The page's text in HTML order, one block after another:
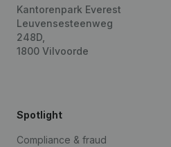
Kantorenpark Everest
Leuvensesteenweg
248D,
1800 Vilvoorde
Spotlight
Compliance & fraud